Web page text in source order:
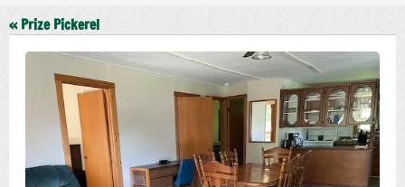
« Prize Pickerel